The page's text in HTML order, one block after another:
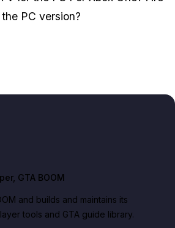
PC version?
, GTA BOOM
and builds and maintains its
tools and GTA guide library.